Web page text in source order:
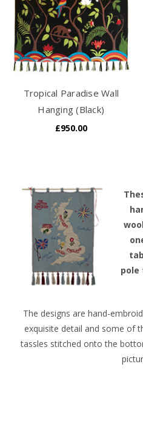
T
pole
The designs are hand-
exquisite detail and some of
tassles stitched onto the
Tropical Paradise Wall
Hanging (Black)
£950.00